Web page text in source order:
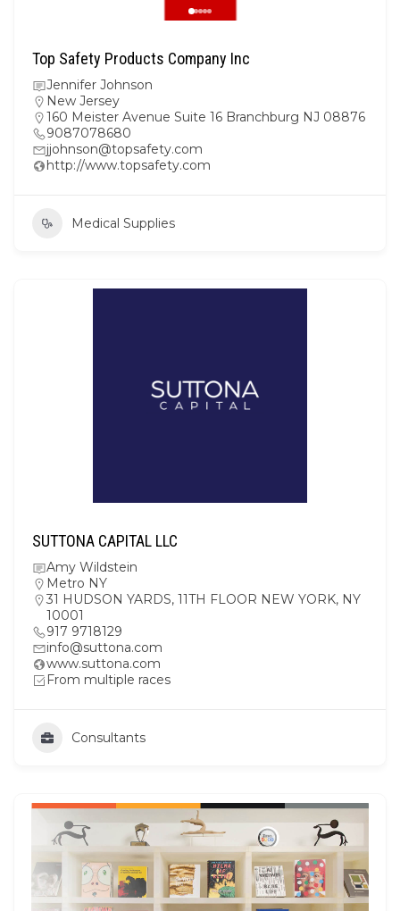
Top Safety Products Company Inc
Jennifer Johnson
New Jersey
160 Meister Avenue Suite 16 Branchburg NJ 08876
9087078680
jjohnson@topsafety.com
http://www.topsafety.com
Medical Supplies
SUTTONA CAPITAL LLC
Amy Wildstein
Metro NY
31 HUDSON YARDS, 11TH FLOOR NEW YORK, NY
10001
917 9718129
info@suttona.com
www.suttona.com
From multiple races
Consultants